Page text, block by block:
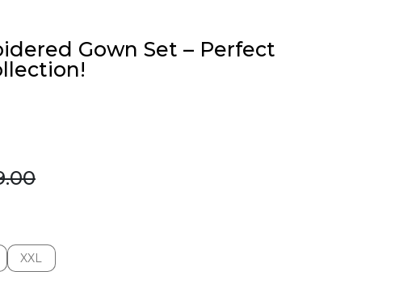
Girls Kurti set
Gown Set – Perfect
XXL
XXL